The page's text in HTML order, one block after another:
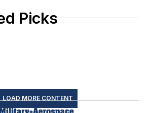
Picks
LOAD MORE CONTENT